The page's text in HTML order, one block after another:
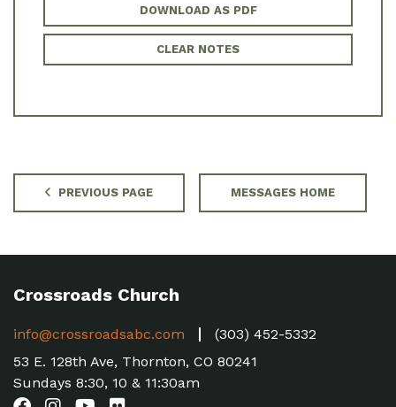
DOWNLOAD AS PDF
CLEAR NOTES
PREVIOUS PAGE MESSAGES HOME
Crossroads Church
info@crossroadsabc.com
(303) 452-5332
53 E. 128th Ave, Thornton, CO 80241
Sundays 8:30, 10 & 11:30am